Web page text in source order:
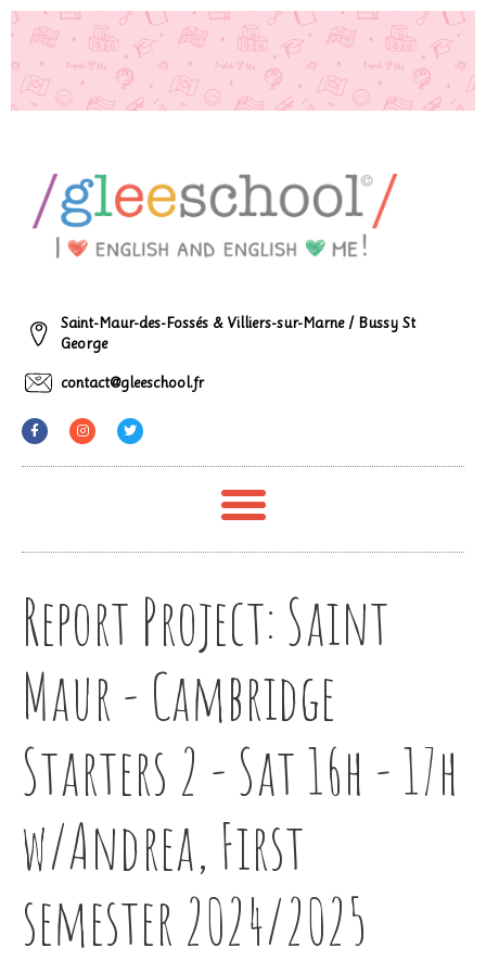
Saint-Maur-des-Fossés & Villiers-sur-Marne / Bussy St
George
contact@gleeschool.fr
Report Project: Saint
Maur - Cambridge
Starters 2 - Sat 16h - 17h
w/Andrea, First
semester 2024/2025